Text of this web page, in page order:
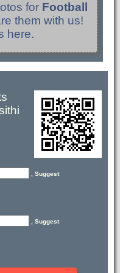
for Football
them with us!
here.
, Suggest
, Suggest